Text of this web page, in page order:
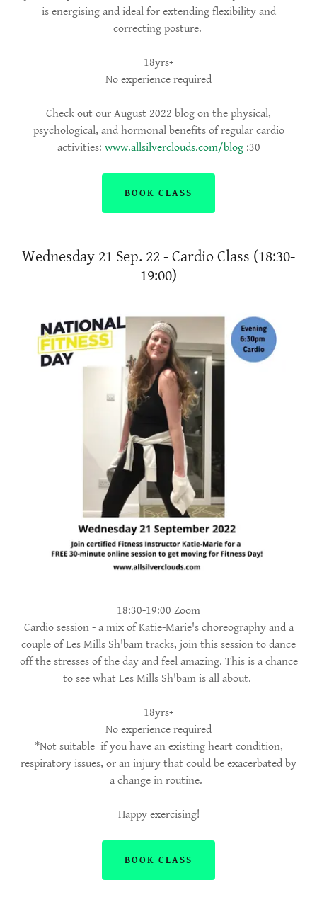
is energising and ideal for extending flexibility and
correcting posture.
18yrs+
No experience required
Check out our August 2022 blog on the physical,
psychological, and hormonal benefits of regular cardio
activities: www.allsilverclouds.com/blog:30
BOOK CLASS
Wednesday 21 Sep. 22 - Cardio Class (18:30-
19:00)
18:30-19:00 Zoom
Cardio session - a mix of Katie-Marie's choreography and a
couple of Les Mills Sh'bam tracks, join this session to dance
off the stresses of the day and feel amazing. This is a chance
to see what Les Mills Sh'bam is all about.
18yrs+
No experience required
*Not suitable if you have an existing heart condition,
respiratory issues, or an injury that could be exacerbated by
a change in routine.
Happy exercising!
BOOK CLASS